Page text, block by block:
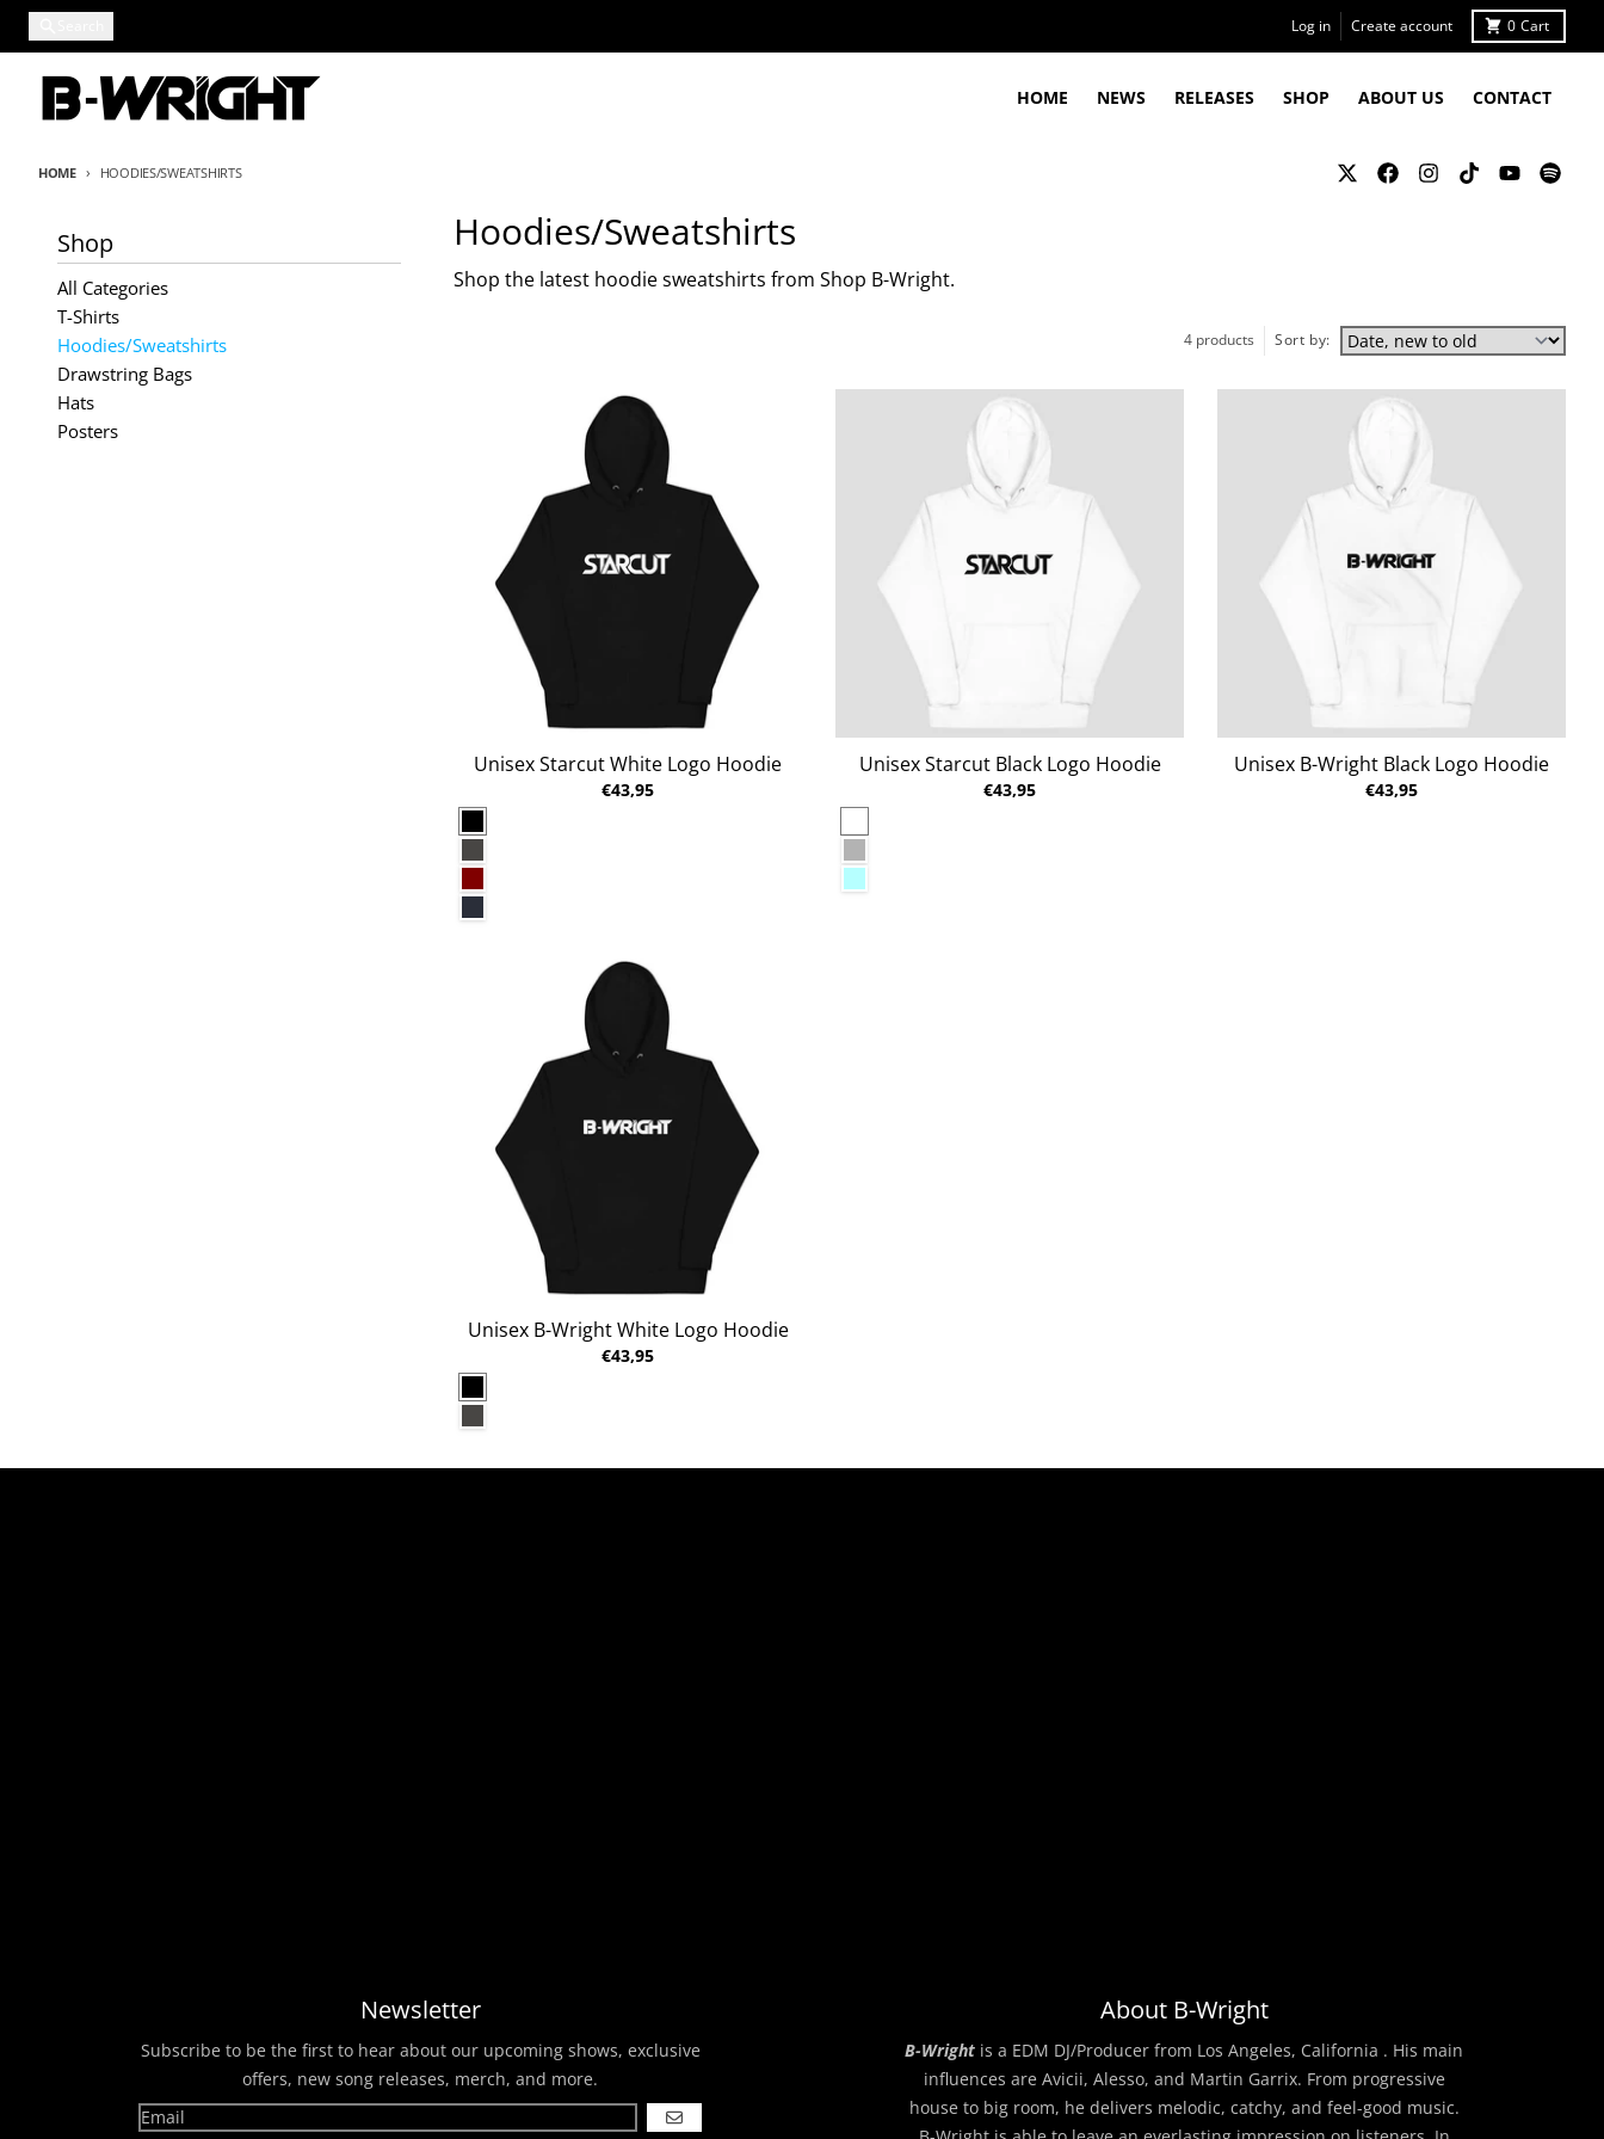
Skip to content Log in Create account 0 Cart
HOME NEWS RELEASES SHOP ABOUT US CONTACT
HOME HOODIES/SWEATSHIRTS
Shop
All Categories
T-Shirts
Hoodies/Sweatshirts
Drawstring Bags
Hats
Posters
Hoodies/Sweatshirts
Shop the latest hoodie sweatshirts from Shop B-Wright.
4 products Sort by:
Unisex Starcut White Logo Hoodie
€43,95
Unisex Starcut Black Logo Hoodie
€43,95
Unisex B-Wright Black Logo Hoodie
€43,95
Unisex B-Wright White Logo Hoodie
€43,95
Newsletter
Subscribe to be the first to hear about our upcoming shows, exclusive
offers, new song releases, merch, and more.
GO
About B-Wright
B-Wright is a EDM DJ/Producer from Los Angeles, California . His main
influences are Avicii, Alesso, and Martin Garrix. From progressive
house to big room, he delivers melodic, catchy, and feel-good music.